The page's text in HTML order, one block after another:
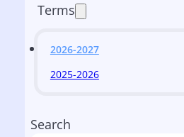
Terms
2026-2027
2025-2026
Search